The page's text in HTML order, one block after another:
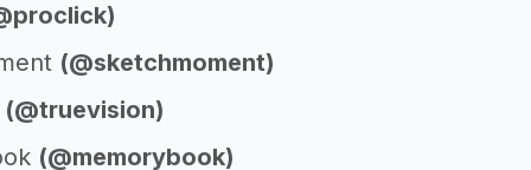
(@sketchmoment)
(@truevision)
(@memorybook)